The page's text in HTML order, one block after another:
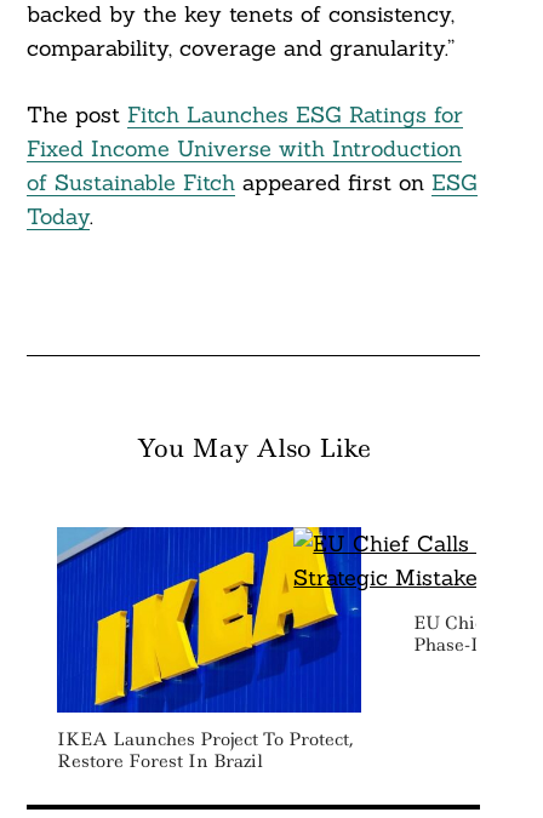
backed by the key tenets of consistency,
comparability, coverage and granularity.”
The post Fitch Launches ESG Ratings for
Fixed Income Universe with Introduction
of Sustainable Fitchappeared first on ESG
Today.
You May Also Like
IKEA Launches Project To Protect,
Restore Forest In Brazil
EU Chief
Phase-Down